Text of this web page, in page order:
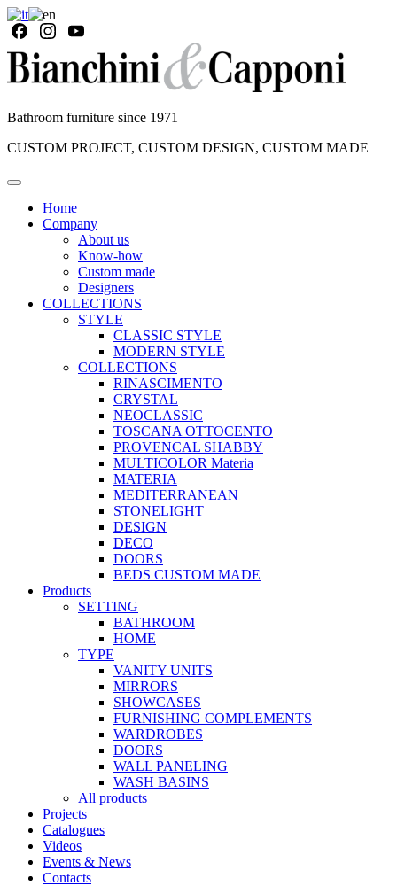
Bathroom furniture since 1971
CUSTOM PROJECT, CUSTOM DESIGN, CUSTOM MADE
Home
Company
About us
Know-how
Custom made
Designers
COLLECTIONS
STYLE
CLASSIC STYLE
MODERN STYLE
COLLECTIONS
RINASCIMENTO
CRYSTAL
NEOCLASSIC
TOSCANA OTTOCENTO
PROVENCAL SHABBY
MULTICOLOR Materia
MATERIA
MEDITERRANEAN
STONELIGHT
DESIGN
DECO
DOORS
BEDS CUSTOM MADE
Products
SETTING
BATHROOM
HOME
TYPE
VANITY UNITS
MIRRORS
SHOWCASES
FURNISHING COMPLEMENTS
WARDROBES
DOORS
WALL PANELING
WASH BASINS
All products
Projects
Catalogues
Videos
Events & News
Contacts